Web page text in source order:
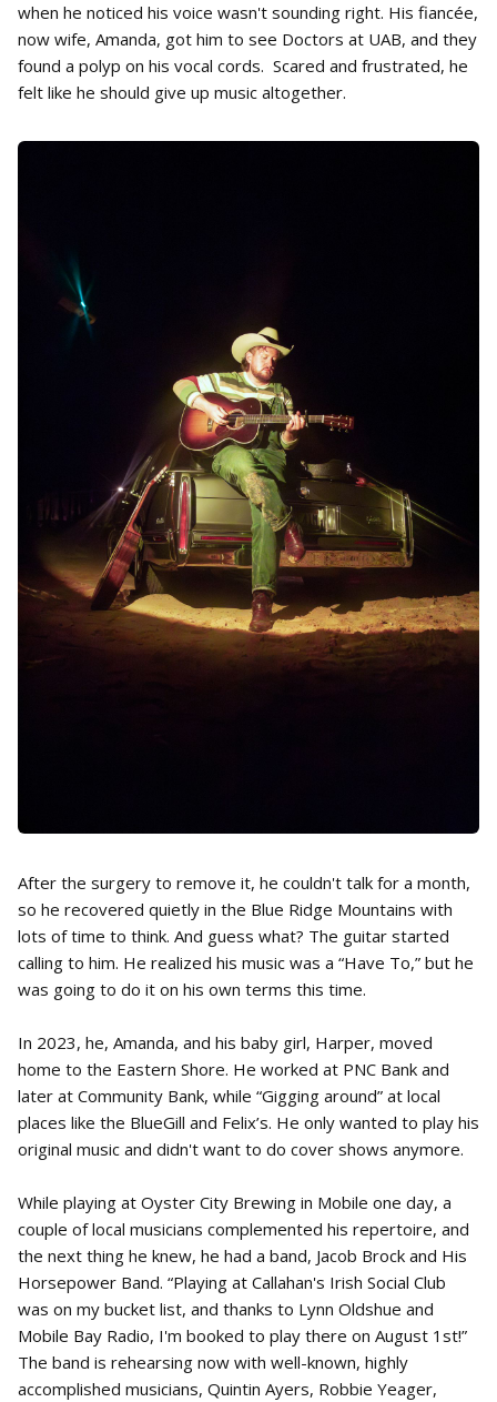
when he noticed his voice wasn't sounding right. His fiancée,
now wife, Amanda, got him to see Doctors at UAB, and they
found a polyp on his vocal cords. Scared and frustrated, he
felt like he should give up music altogether.
After the surgery to remove it, he couldn't talk for a month,
so he recovered quietly in the Blue Ridge Mountains with
lots of time to think. And guess what? The guitar started
calling to him. He realized his music was a “Have To,” but he
was going to do it on his own terms this time.
In 2023, he, Amanda, and his baby girl, Harper, moved
home to the Eastern Shore. He worked at PNC Bank and
later at Community Bank, while “Gigging around” at local
places like the BlueGill and Felix’s. He only wanted to play his
original music and didn't want to do cover shows anymore.
While playing at Oyster City Brewing in Mobile one day, a
couple of local musicians complemented his repertoire, and
the next thing he knew, he had a band, Jacob Brock and His
Horsepower Band. “Playing at Callahan's Irish Social Club
was on my bucket list, and thanks to Lynn Oldshue and
Mobile Bay Radio, I'm booked to play there on August 1st!”
The band is rehearsing now with well-known, highly
accomplished musicians, Quintin Ayers, Robbie Yeager,